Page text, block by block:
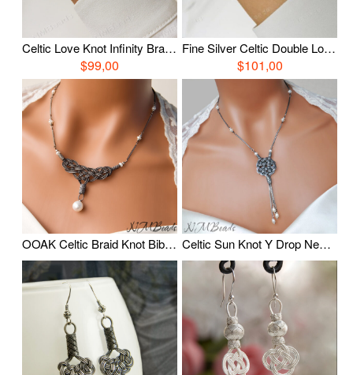
Celtic Love Knot Infinity Bracelet, Fine Silver Hand Braided Bracelet, Woven Wire Timeless OOAK Jewelry, Viking Knit Chain, Anniversary Gift
$99,00
Fine Silver Celtic Double Love Knot Bracelet, Oxidized Silver Nautical Hand Braided Bracelet, Woven Wire OOAK Unisex Jewelry
$101,00
OOAK Celtic Braid Knot Bib Necklace With Freshwater Pearl Fine Silver Timeless Oxidized Wire Wrapped Statement Jewelry Anniversary Gift Celtic Sun Knot Y Drop Necklace With Pearls, Oxidized Fine Silver Tassel Necklace, Timeless Jewelry, Wire Wrapped Jewelry, Anniversary Gift